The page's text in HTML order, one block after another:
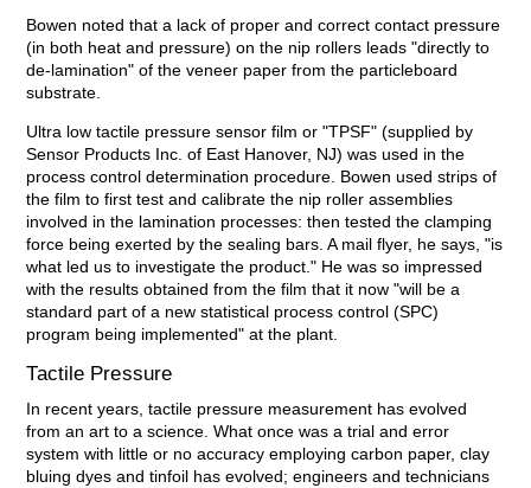
Bowen noted that a lack of proper and correct contact pressure
(in both heat and pressure) on the nip rollers leads "directly to
de-lamination" of the veneer paper from the particleboard
substrate.
Ultra low tactile pressure sensor film or "TPSF" (supplied by
Sensor Products Inc. of East Hanover, NJ) was used in the
process control determination procedure. Bowen used strips of
the film to first test and calibrate the nip roller assemblies
involved in the lamination processes: then tested the clamping
force being exerted by the sealing bars. A mail flyer, he says, "is
what led us to investigate the product." He was so impressed
with the results obtained from the film that it now "will be a
standard part of a new statistical process control (SPC)
program being implemented" at the plant.
Tactile Pressure
In recent years, tactile pressure measurement has evolved
from an art to a science. What once was a trial and error
system with little or no accuracy employing carbon paper, clay
bluing dyes and tinfoil has evolved; engineers and technicians